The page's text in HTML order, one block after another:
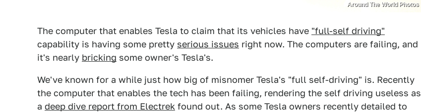
Around The World Photos
The computer that enables Tesla to claim that its vehicles have "full-self driving"
capability is having some pretty serious issues right now. The computers are failing, and
it's nearly bricking some owner's Tesla's.
We've known for a while just how big of misnomer Tesla's "full self-driving" is. Recently
the computer that enables the tech has been failing, rendering the self driving useless as
a deep dive report from Electrek found out. As some Tesla owners recently detailed to